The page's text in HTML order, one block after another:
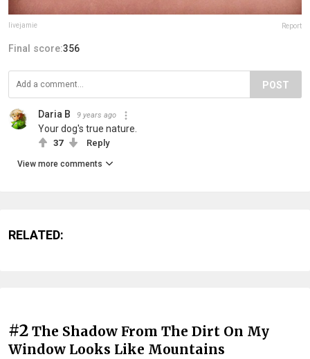
livejamie Report
Final score:356
POST
Daria B 9 years ago
Your dog's true nature.
37 Reply
View more comments
RELATED:
#2 The Shadow From The Dirt On My
Window Looks Like Mountains